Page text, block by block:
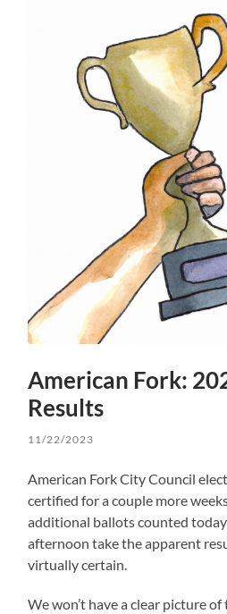
American Fork:
Results
11/22/2023
American Fork City Council
certified for a couple more
additional ballots counted
afternoon take the apparent
virtually certain.
We won’t have a clear picture